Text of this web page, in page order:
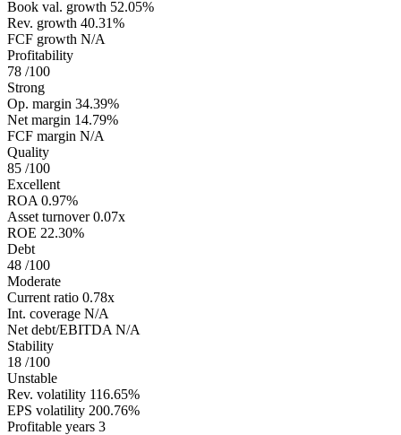
Book val. growth 52.05%
Rev. growth 40.31%
FCF growth N/A
Profitability
78 /100
Strong
Op. margin 34.39%
Net margin 14.79%
FCF margin N/A
Quality
85 /100
Excellent
ROA 0.97%
Asset turnover 0.07x
ROE 22.30%
Debt
48 /100
Moderate
Current ratio 0.78x
Int. coverage N/A
Net debt/EBITDA N/A
Stability
18 /100
Unstable
Rev. volatility 116.65%
EPS volatility 200.76%
Profitable years 3